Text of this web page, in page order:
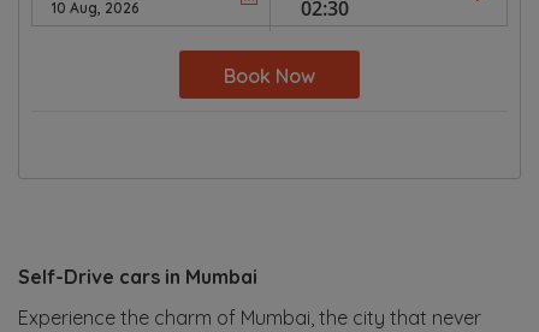
Book Now
Self-Drive cars in Mumbai
Experience the charm of Mumbai, the city that never